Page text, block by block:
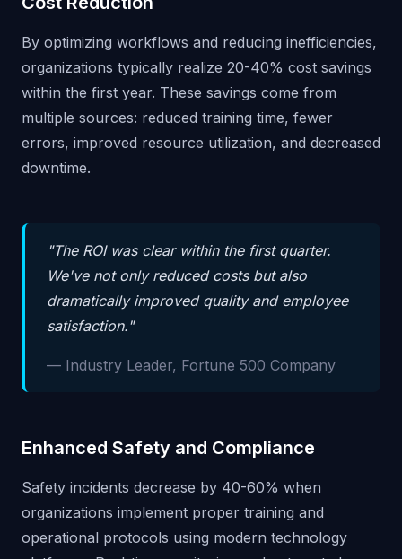
By optimizing workflows and reducing inefficiencies,
organizations typically realize 20-40% cost savings
within the first year. These savings come from
multiple sources: reduced training time, fewer
errors, improved resource utilization, and decreased
downtime.
"The ROI was clear within the first quarter.
We've not only reduced costs but also
dramatically improved quality and employee
satisfaction."
— Industry Leader, Fortune 500 Company
Enhanced Safety and Compliance
Safety incidents decrease by 40-60% when
organizations implement proper training and
operational protocols using modern technology